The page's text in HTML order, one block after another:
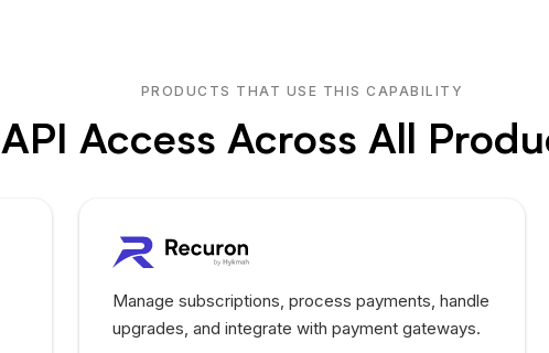
PRODUCTS THAT USE THIS CAPABILITY
API Access Across All
Manage subscriptions, process payments, handle
upgrades, and integrate with payment gateways.